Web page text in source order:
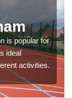
is popular for
ideal
activities.